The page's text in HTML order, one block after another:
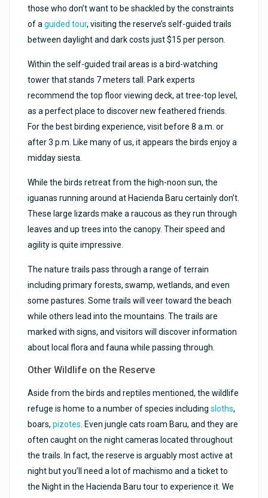
those who don’t want to be shackled by the constraints
of aguided tour, visiting the reserve’s self-guided trails
between daylight and dark costs just $15 per person.
Within the self-guided trail areas is a bird-watching
tower that stands 7 meters tall. Park experts
recommend the top floor viewing deck, at tree-top level,
as a perfect place to discover new feathered friends.
For the best birding experience, visit before 8 a.m. or
after 3 p.m. Like many of us, it appears the birds enjoy a
midday siesta.
While the birds retreat from the high-noon sun, the
iguanas running around at Hacienda Baru certainly don’t.
These large lizards make a raucous as they run through
leaves and up trees into the canopy. Their speed and
agility is quite impressive.
The nature trails pass through a range of terrain
including primary forests, swamp, wetlands, and even
some pastures. Some trails will veer toward the beach
while others lead into the mountains. The trails are
marked with signs, and visitors will discover information
about local flora and fauna while passing through.
Other Wildlife on the Reserve
Aside from the birds and reptiles mentioned, the wildlife
refuge is home to a number of species includingsloths,
boars,pizotes . Even jungle cats roam Baru, and they are
often caught on the night cameras located throughout
the trails. In fact, the reserve is arguably most active at
night but you’ll need a lot of machismo and a ticket to
the Night in the Hacienda Baru tour to experience it. We